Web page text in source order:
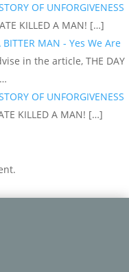
OF UNFORGIVENESS
KILLED A MAN! […]
BITTER MAN - Yes We Are
in the article, THE DAY
OF UNFORGIVENESS
KILLED A MAN! […]